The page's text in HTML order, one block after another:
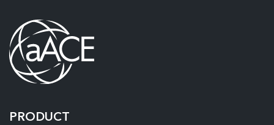
PRODUCT